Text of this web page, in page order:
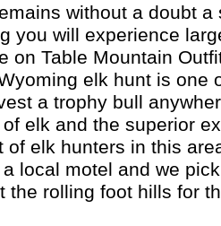
without a doubt a
you will experience
on Table Mountain
elk hunt is one
a trophy bull
elk and the superior
of elk hunters in this
local motel and we
the rolling foot hills for